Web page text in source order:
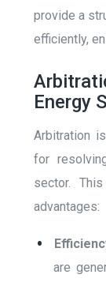
provide a
efficiently,
Energy
Arbitration
for
sector.
advantages:
are